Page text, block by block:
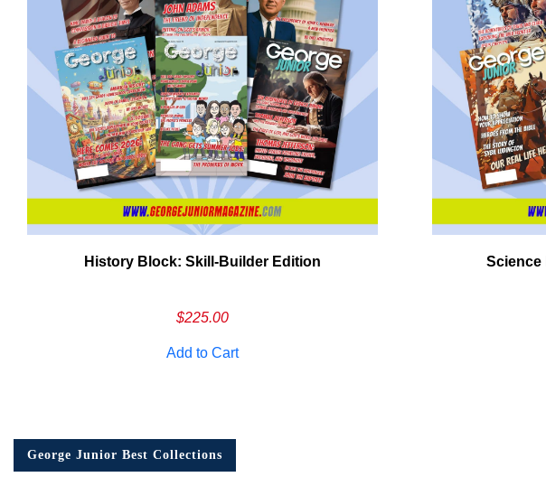
History Block: Skill‑Builder Edition
$225.00
Add to Cart
Science
George Junior Best Collections